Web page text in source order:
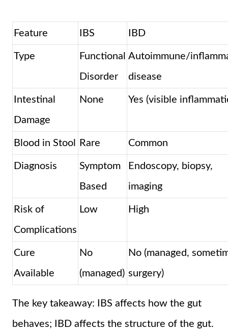
Feature IBS IBD
Type
Functional
Disorder
Autoimmune/
disease
Intestinal
Damage
None Yes (visible
Blood in Stool Rare Common
Diagnosis
Symptom
Based
Endoscopy, biopsy,
imaging
Risk of
Complications
Low High
Cure
Available
No
(managed)
No (managed,
surgery)
The key takeaway: IBS affects how the gut
behaves; IBD affects the structure of the gut.